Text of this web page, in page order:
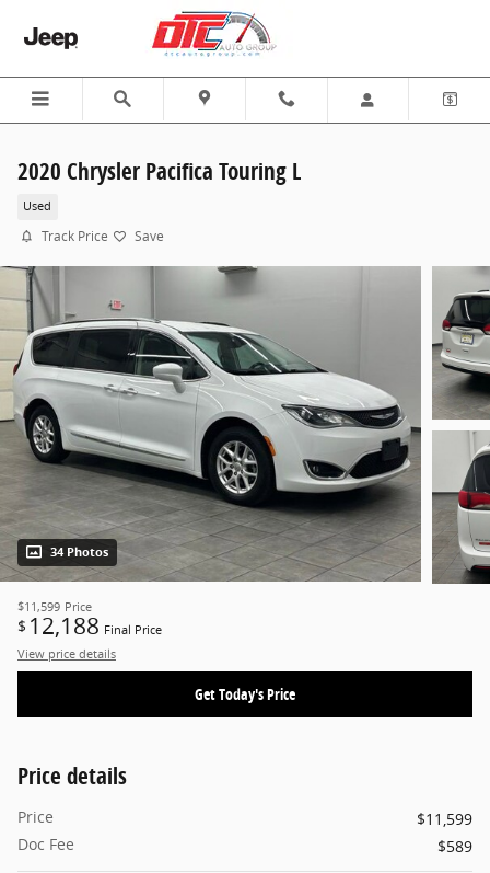
2020 Chrysler Pacifica Touring L
Used
Track Price Save
34 Photos
$11,599 Price
$ 12,188 Final Price
View price details
Get Today's Price
Price details
Price
$11,599
Doc Fee
$589